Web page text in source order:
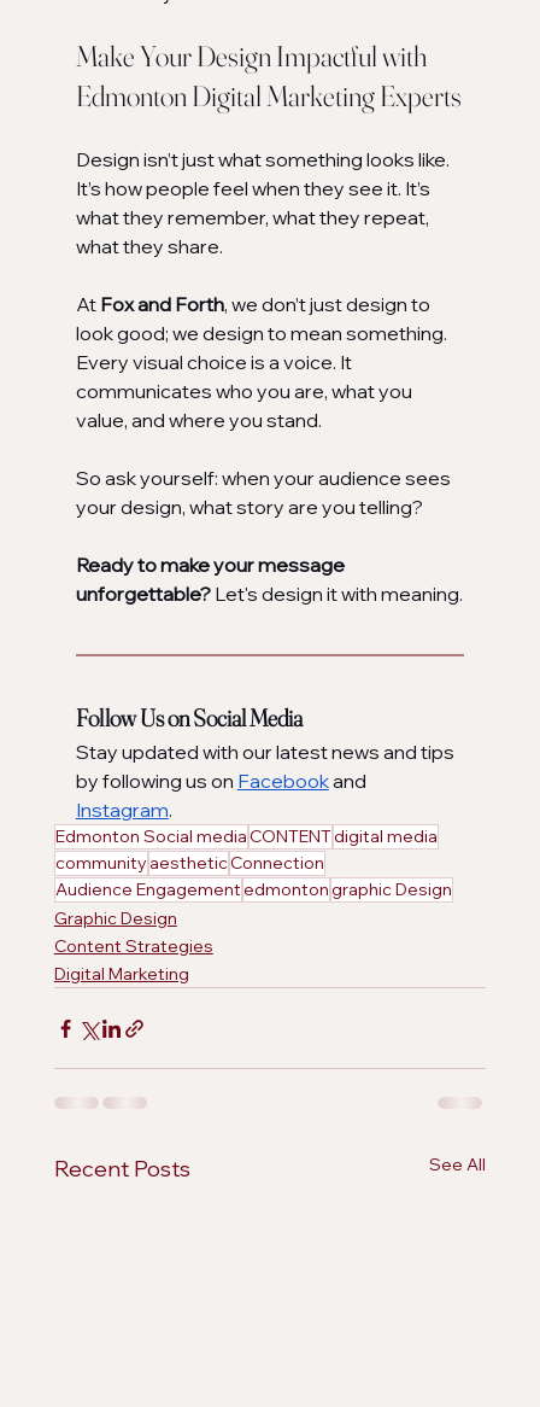
Make Your Design Impactful with
Edmonton Digital Marketing Experts
Design isn’t just what something looks like.
It’s how people feel when they see it. It’s
what they remember, what they repeat,
what they share.
At Fox and Forth, we don’t just design to
look good; we design to mean something.
Every visual choice is a voice. It
communicates who you are, what you
value, and where you stand.
So ask yourself: when your audience sees
your design, what story are you telling?
Ready to make your message
unforgettable? Let's design it with meaning.
Follow Us on Social Media
Stay updated with our latest news and tips
by following us on Facebook and
Instagram.
Edmonton Social mediaCONTENTdigital media
community aestheticConnection
Audience Engagementedmontongraphic Design
Graphic Design
Content Strategies
Digital Marketing
Recent Posts See All